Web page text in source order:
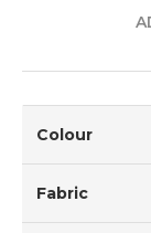
Colour
Fabric